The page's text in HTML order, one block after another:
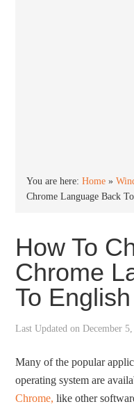
You are here:Home »
Chrome Language Back
How To
Chrome
To English
Last Updated onDecember
Many of the popular
operating system are
Chrome, like other